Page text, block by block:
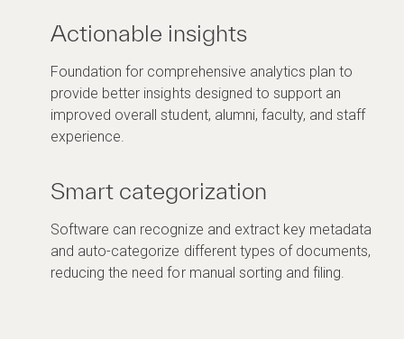
Actionable insights
Foundation for comprehensive analytics plan to
provide better insights designed to support an
improved overall student, alumni, faculty, and staff
experience.
Smart categorization
Software can recognize and extract key metadata
and auto-categorize different types of documents,
reducing the need for manual sorting and filing.